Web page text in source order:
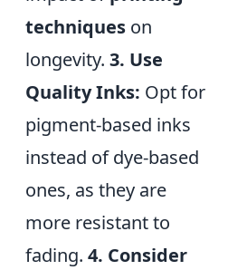
techniques on
longevity. 3. Use
Quality Inks: Opt for
pigment-based inks
instead of dye-based
ones, as they are
more resistant to
fading. 4. Consider